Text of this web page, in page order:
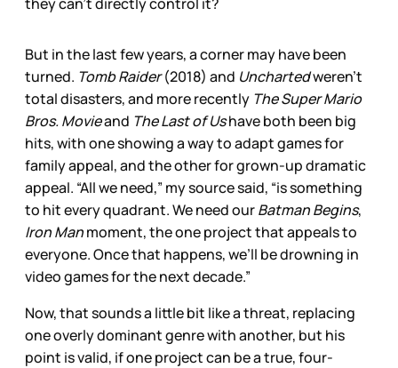
But in the last few years, a corner may have been
turned. Tomb Raider(2018) and Unchartedweren’t
total disasters, and more recently The Super Mario
Bros. Movieand The Last of Ushave both been big
hits, with one showing a way to adapt games for
family appeal, and the other for grown-up dramatic
appeal. “All we need,” my source said, “is something
to hit every quadrant. We need ourBatman Begins,
Iron Manmoment, the one project that appeals to
everyone. Once that happens, we’ll be drowning in
video games for the next decade.”
Now, that sounds a little bit like a threat, replacing
one overly dominant genre with another, but his
point is valid, if one project can be a true, four-